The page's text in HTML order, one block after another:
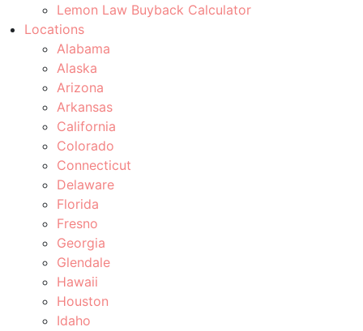
Lemon Law Buyback Calculator
Locations
Alabama
Alaska
Arizona
Arkansas
California
Colorado
Connecticut
Delaware
Florida
Fresno
Georgia
Glendale
Hawaii
Houston
Idaho